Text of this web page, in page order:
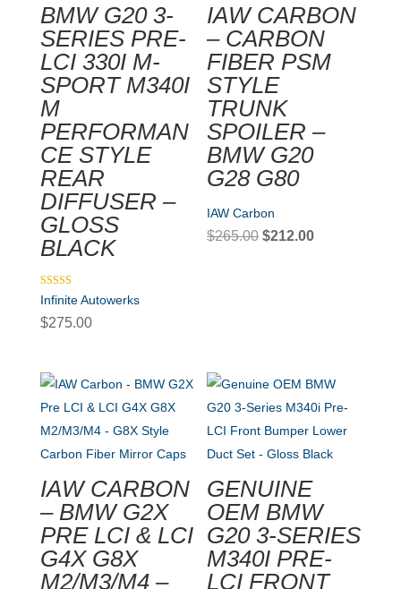
BMW G20 3-
SERIES PRE-
LCI 330I M-
SPORT M340I
M
PERFORMAN
CE STYLE
REAR
DIFFUSER –
GLOSS
BLACK
Rated
5.00
out of 5
Infinite Autowerks
$275.00
IAW CARBON
– CARBON
FIBER PSM
STYLE
TRUNK
SPOILER –
BMW G20
G28 G80
IAW Carbon
$265.00 Original
$212.00Current
IAW CARBON
– BMW G2X
PRE LCI & LCI
G4X G8X
M2/M3/M4 –
GENUINE
OEM BMW
G20 3-SERIES
M340I PRE-
LCI FRONT